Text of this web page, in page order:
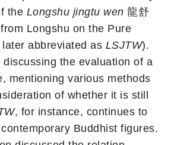
the Longshu jingtu wen 龍舒
Longshu on the Pure
abbreviated as LSJTW).
discussing the evaluation of a
mentioning various methods
of whether it is still
, for instance, continues to
Buddhist figures.